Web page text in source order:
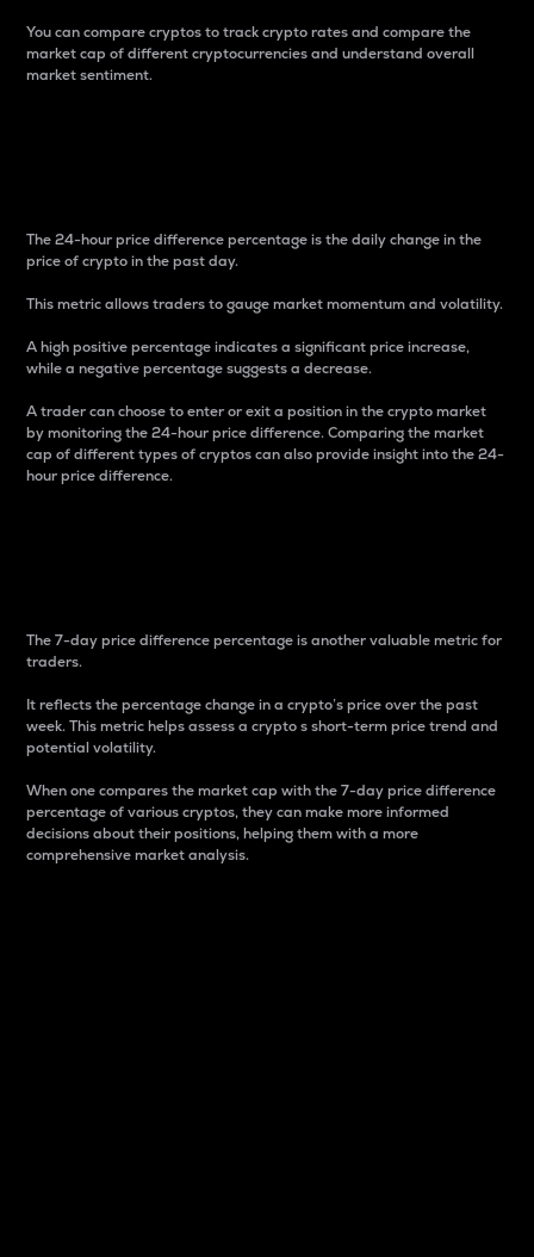
You can compare cryptos to track crypto rates and compare the
market cap of different cryptocurrencies and understand overall
market sentiment.
The 24-hour price difference percentage is the daily change in the
price of crypto in the past day.
This metric allows traders to gauge market momentum and volatility.
A high positive percentage indicates a significant price increase,
while a negative percentage suggests a decrease.
A trader can choose to enter or exit a position in the crypto market
by monitoring the 24-hour price difference. Comparing the market
cap of different types of cryptos can also provide insight into the 24-
hour price difference.
The 7-day price difference percentage is another valuable metric for
traders.
It reflects the percentage change in a crypto’s price over the past
week. This metric helps assess a crypto s short-term price trend and
potential volatility.
When one compares the market cap with the 7-day price difference
percentage of various cryptos, they can make more informed
decisions about their positions, helping them with a more
comprehensive market analysis.